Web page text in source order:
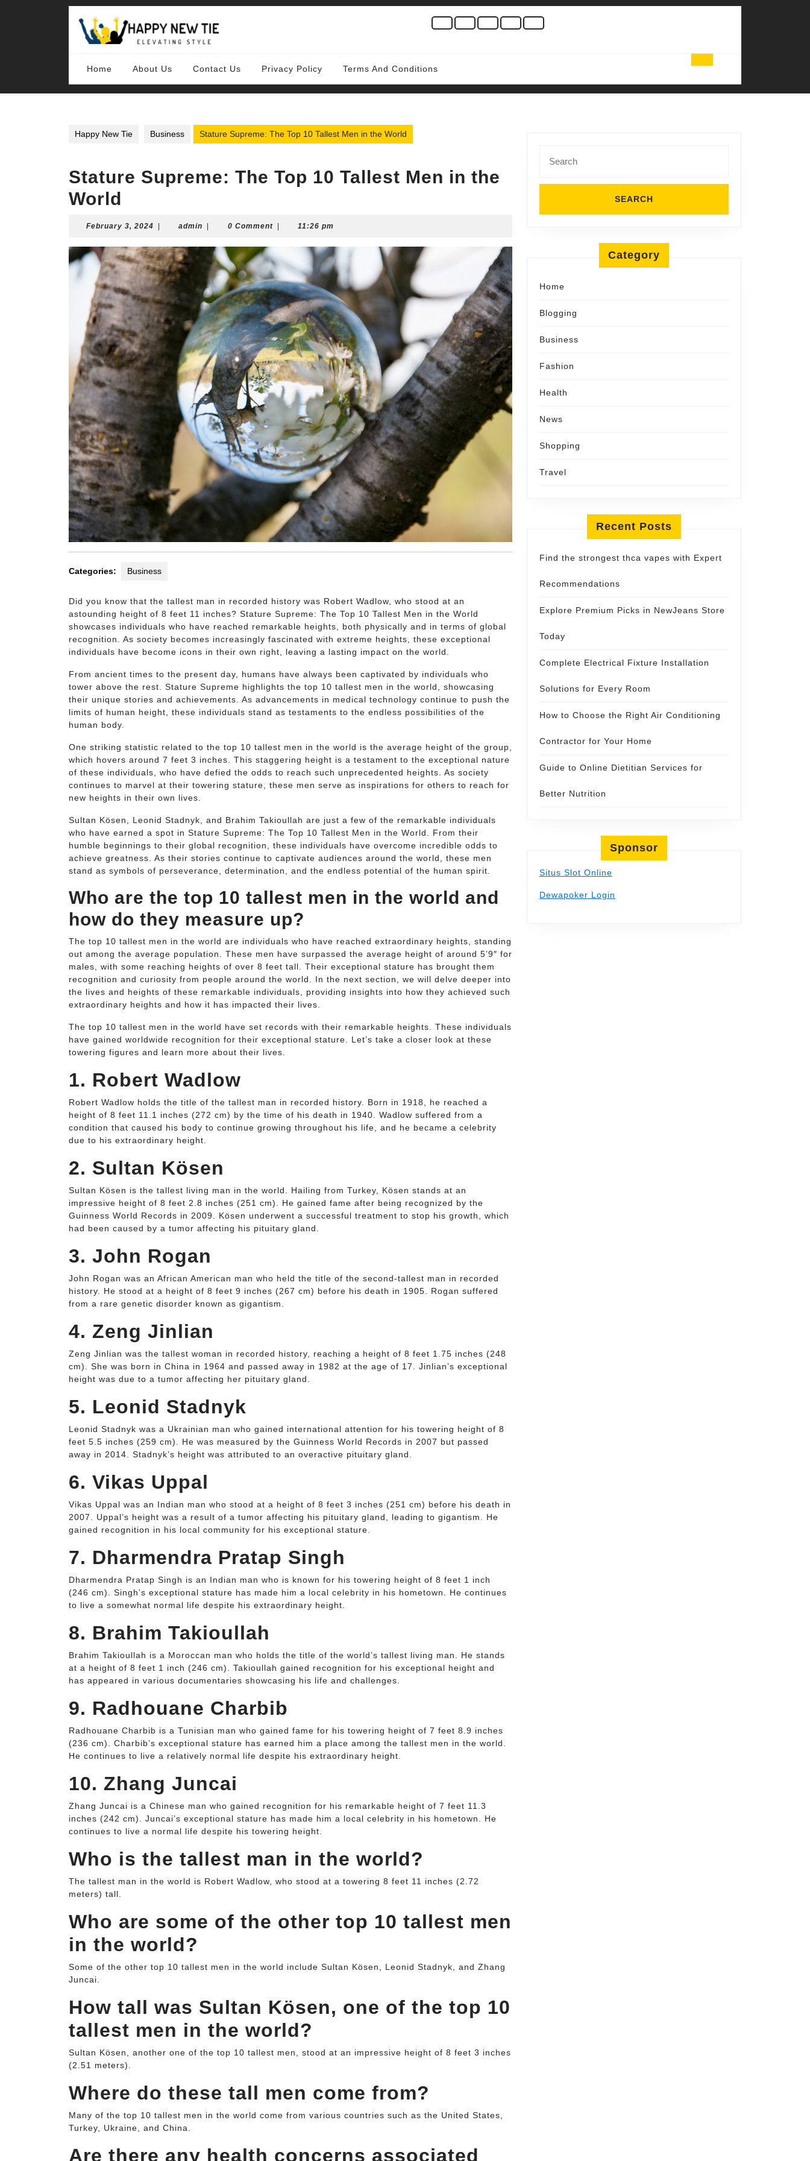
Home About Us Contact Us Privacy Policy Terms And Conditions
Happy New Tie Business Stature Supreme: The Top 10 Tallest Men in the World
Stature Supreme: The Top 10 Tallest Men in the
World
February 3, 2024 February
2024
admin admin 0 Comment 11:26 pm
Categories: Business
Did you know that the tallest man in recorded history was Robert Wadlow, who stood at an
astounding height of 8 feet 11 inches? Stature Supreme: The Top 10 Tallest Men in the World
showcases individuals who have reached remarkable heights, both physically and in terms of global
recognition. As society becomes increasingly fascinated with extreme heights, these exceptional
individuals have become icons in their own right, leaving a lasting impact on the world.
From ancient times to the present day, humans have always been captivated by individuals who
tower above the rest. Stature Supreme highlights the top 10 tallest men in the world, showcasing
their unique stories and achievements. As advancements in medical technology continue to push the
limits of human height, these individuals stand as testaments to the endless possibilities of the
human body.
One striking statistic related to the top 10 tallest men in the world is the average height of the group,
which hovers around 7 feet 3 inches. This staggering height is a testament to the exceptional nature
of these individuals, who have defied the odds to reach such unprecedented heights. As society
continues to marvel at their towering stature, these men serve as inspirations for others to reach for
new heights in their own lives.
Sultan Kösen, Leonid Stadnyk, and Brahim Takioullah are just a few of the remarkable individuals
who have earned a spot in Stature Supreme: The Top 10 Tallest Men in the World. From their
humble beginnings to their global recognition, these individuals have overcome incredible odds to
achieve greatness. As their stories continue to captivate audiences around the world, these men
stand as symbols of perseverance, determination, and the endless potential of the human spirit.
Who are the top 10 tallest men in the world and
how do they measure up?
The top 10 tallest men in the world are individuals who have reached extraordinary heights, standing
out among the average population. These men have surpassed the average height of around 5’9″ for
males, with some reaching heights of over 8 feet tall. Their exceptional stature has brought them
recognition and curiosity from people around the world. In the next section, we will delve deeper into
the lives and heights of these remarkable individuals, providing insights into how they achieved such
extraordinary heights and how it has impacted their lives.
The top 10 tallest men in the world have set records with their remarkable heights. These individuals
have gained worldwide recognition for their exceptional stature. Let’s take a closer look at these
towering figures and learn more about their lives.
1. Robert Wadlow
Robert Wadlow holds the title of the tallest man in recorded history. Born in 1918, he reached a
height of 8 feet 11.1 inches (272 cm) by the time of his death in 1940. Wadlow suffered from a
condition that caused his body to continue growing throughout his life, and he became a celebrity
due to his extraordinary height.
2. Sultan Kösen
Sultan Kösen is the tallest living man in the world. Hailing from Turkey, Kösen stands at an
impressive height of 8 feet 2.8 inches (251 cm). He gained fame after being recognized by the
Guinness World Records in 2009. Kösen underwent a successful treatment to stop his growth, which
had been caused by a tumor affecting his pituitary gland.
3. John Rogan
John Rogan was an African American man who held the title of the second-tallest man in recorded
history. He stood at a height of 8 feet 9 inches (267 cm) before his death in 1905. Rogan suffered
from a rare genetic disorder known as gigantism.
4. Zeng Jinlian
Zeng Jinlian was the tallest woman in recorded history, reaching a height of 8 feet 1.75 inches (248
cm). She was born in China in 1964 and passed away in 1982 at the age of 17. Jinlian’s exceptional
height was due to a tumor affecting her pituitary gland.
5. Leonid Stadnyk
Leonid Stadnyk was a Ukrainian man who gained international attention for his towering height of 8
feet 5.5 inches (259 cm). He was measured by the Guinness World Records in 2007 but passed
away in 2014. Stadnyk’s height was attributed to an overactive pituitary gland.
6. Vikas Uppal
Vikas Uppal was an Indian man who stood at a height of 8 feet 3 inches (251 cm) before his death in
2007. Uppal’s height was a result of a tumor affecting his pituitary gland, leading to gigantism. He
gained recognition in his local community for his exceptional stature.
7. Dharmendra Pratap Singh
Dharmendra Pratap Singh is an Indian man who is known for his towering height of 8 feet 1 inch
(246 cm). Singh’s exceptional stature has made him a local celebrity in his hometown. He continues
to live a somewhat normal life despite his extraordinary height.
8. Brahim Takioullah
Brahim Takioullah is a Moroccan man who holds the title of the world’s tallest living man. He stands
at a height of 8 feet 1 inch (246 cm). Takioullah gained recognition for his exceptional height and
has appeared in various documentaries showcasing his life and challenges.
9. Radhouane Charbib
Radhouane Charbib is a Tunisian man who gained fame for his towering height of 7 feet 8.9 inches
(236 cm). Charbib’s exceptional stature has earned him a place among the tallest men in the world.
He continues to live a relatively normal life despite his extraordinary height.
10. Zhang Juncai
Zhang Juncai is a Chinese man who gained recognition for his remarkable height of 7 feet 11.3
inches (242 cm). Juncai’s exceptional stature has made him a local celebrity in his hometown. He
continues to live a normal life despite his towering height.
Who is the tallest man in the world?
The tallest man in the world is Robert Wadlow, who stood at a towering 8 feet 11 inches (2.72
meters) tall.
Who are some of the other top 10 tallest men
in the world?
Some of the other top 10 tallest men in the world include Sultan Kösen, Leonid Stadnyk, and Zhang
Juncai.
How tall was Sultan Kösen, one of the top 10
tallest men in the world?
Sultan Kösen, another one of the top 10 tallest men, stood at an impressive height of 8 feet 3 inches
(2.51 meters).
Where do these tall men come from?
Many of the top 10 tallest men in the world come from various countries such as the United States,
Turkey, Ukraine, and China.
Are there any health concerns associated
for:
Category
Home
Blogging
Business
Fashion
Health
News
Shopping
Travel
Recent Posts
Find the strongest thca vapes with Expert
Recommendations
Explore Premium Picks in NewJeans Store
Today
Complete Electrical Fixture Installation
Solutions for Every Room
How to Choose the Right Air Conditioning
Contractor for Your Home
Guide to Online Dietitian Services for
Better Nutrition
Sponsor
Situs Slot Online
Dewapoker Login